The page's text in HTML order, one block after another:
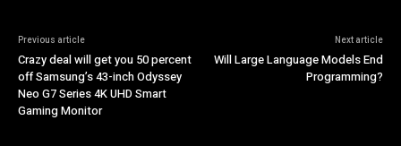
Previous article
Crazy deal will get you 50 percent
off Samsung’s 43-inch Odyssey
Neo G7 Series 4K UHD Smart
Gaming Monitor
Next article
Will Large Language Models End
Programming?